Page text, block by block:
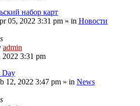
набор карт
05, 2022 3:31 pm » in Новости
admin
2022 3:31 pm
Day
12, 2022 3:47 pm » in News